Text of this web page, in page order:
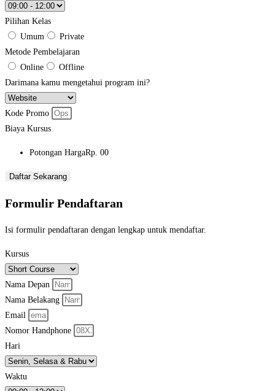
Pilihan Kelas
Umum
Private
Metode Pembelajaran
Online
Offline
Darimana kamu mengetahui program ini?
Kode Promo
Biaya Kursus
Potongan HargaRp. 00
Daftar Sekarang
Formulir Pendaftaran
Isi formulir pendaftaran dengan lengkap untuk mendaftar.
Kursus
Nama Depan
Nama Belakang
Email
Nomor Handphone
Hari
Waktu